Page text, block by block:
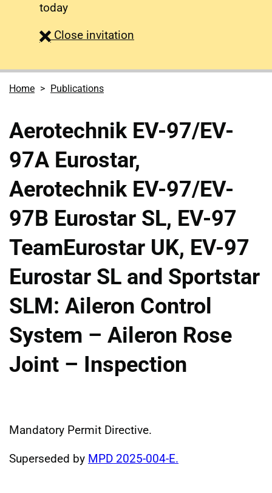
today
Close survey
invitation
Home Publications
Aerotechnik EV-97/EV-
97A Eurostar,
Aerotechnik EV-97/EV-
97B Eurostar SL, EV-97
TeamEurostar UK, EV-97
Eurostar SL and Sportstar
SLM: Aileron Control
System – Aileron Rose
Joint – Inspection
Mandatory Permit Directive.
Superseded by MPD 2025-004-E.